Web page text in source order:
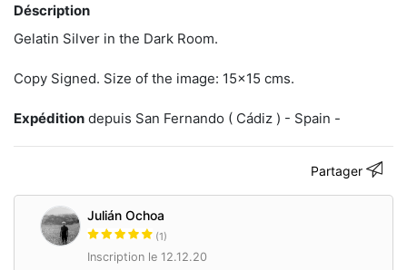
www.julianochoa.com
Contacter
Déscription
Gelatin Silver in the Dark Room.
Copy Signed. Size of the image: 15x15 cms.
Expédition depuis San Fernando ( Cádiz ) - Spain -
Partager
Julián Ochoa
(1)
Inscription le 12.12.20